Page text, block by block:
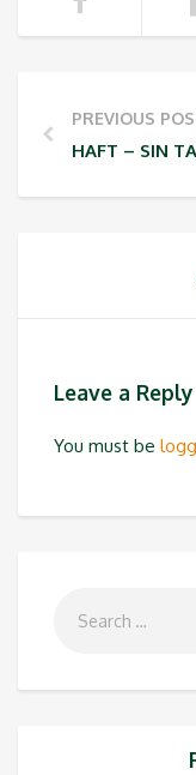
PREVIOUS
HAFT – SIN
Leave a Reply
You must be